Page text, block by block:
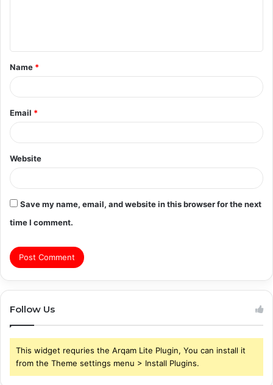
t
*
Name *
Email *
Website
Save my name, email, and website in this browser for the next
time I comment.
Follow Us
This widget requries the Arqam Lite Plugin, You can install it
from the Theme settings menu > Install Plugins.